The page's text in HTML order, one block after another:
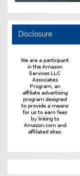
Disclosure